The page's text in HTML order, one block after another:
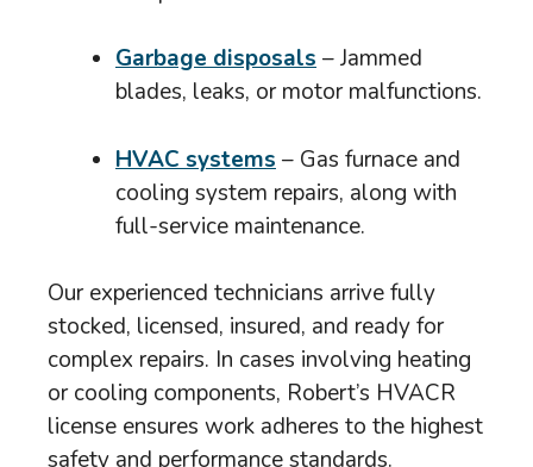
Garbage disposals – Jammed
blades, leaks, or motor malfunctions.
HVAC systems – Gas furnace and
cooling system repairs, along with
full-service maintenance.
Our experienced technicians arrive fully
stocked, licensed, insured, and ready for
complex repairs. In cases involving heating
or cooling components, Robert’s HVACR
license ensures work adheres to the highest
safety and performance standards.